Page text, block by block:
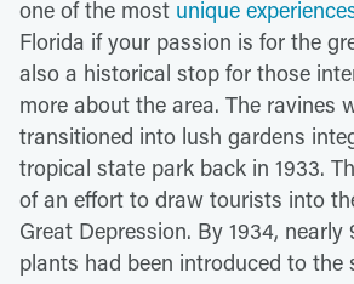
one of the most unique
Florida if your passion is for the
also a historical stop for those
more about the area. The ravines
transitioned into lush gardens
tropical state park back in 1933.
of an effort to draw tourists into
Great Depression. By 1934, nearly
plants had been introduced to the